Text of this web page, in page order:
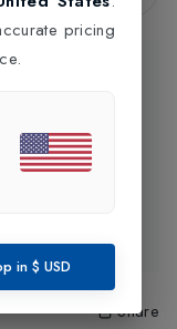
Share
pricing
in $ USD